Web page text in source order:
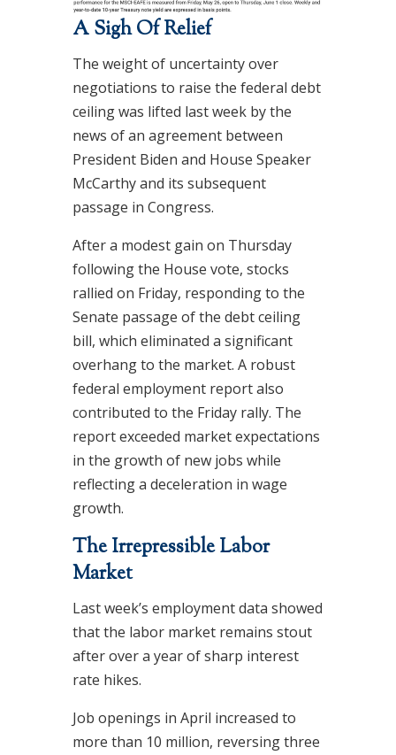
A Sigh Of Relief
The weight of uncertainty over
negotiations to raise the federal debt
ceiling was lifted last week by the
news of an agreement between
President Biden and House Speaker
McCarthy and its subsequent
passage in Congress.
After a modest gain on Thursday
following the House vote, stocks
rallied on Friday, responding to the
Senate passage of the debt ceiling
bill, which eliminated a significant
overhang to the market. A robust
federal employment report also
contributed to the Friday rally. The
report exceeded market expectations
in the growth of new jobs while
reflecting a deceleration in wage
growth.
The Irrepressible Labor
Market
Last week’s employment data showed
that the labor market remains stout
after over a year of sharp interest
rate hikes.
Job openings in April increased to
more than 10 million, reversing three